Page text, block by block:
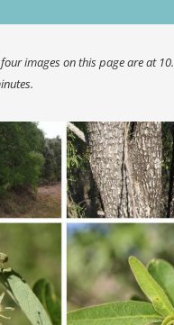
images on this page are at